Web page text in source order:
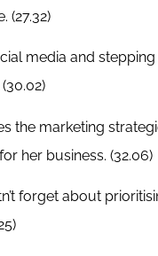
(27.32)
media and
the marketing
her business. (32.06)
forget about